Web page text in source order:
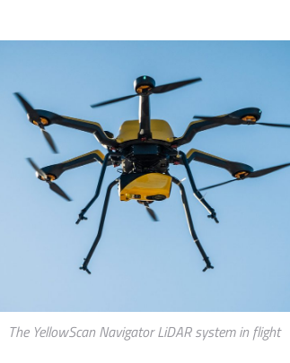
The YellowScan Navigator LiDAR system in flight